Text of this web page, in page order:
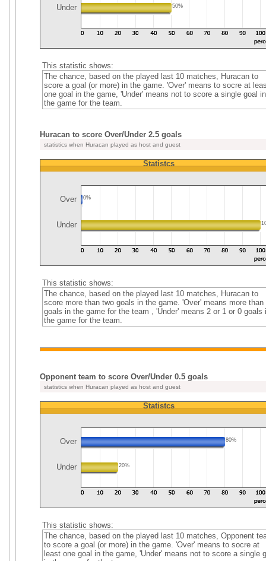
Under 50%
This statistic shows:
The chance, based on the played last 10 matches, Huracan to
score a goal (or more) in the game. 'Over' means to socre at
one goal in the game, 'Under' means not to score a single goal in
the game for the team.
Huracan to score Over/Under 2.5 goals
statistics when Huracan played as host and guest
Statistcs
Over 0%
Under
This statistic shows:
The chance, based on the played last 10 matches, Huracan to
score more than two goals in the game. 'Over' means more than
goals in the game for the team , 'Under' means 2 or 1 or 0 goals
the game for the team.
Opponent team to score Over/Under 0.5 goals
statistics when Huracan played as host and guest
Statistcs
Over 80%
Under 20%
This statistic shows:
The chance, based on the played last 10 matches, Opponent
to score a goal (or more) in the game. 'Over' means to socre at
least one goal in the game, 'Under' means not to score a single